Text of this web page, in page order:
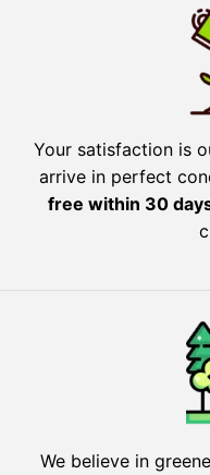
Your satisfaction is
arrive in perfect
free within 30
We believe in